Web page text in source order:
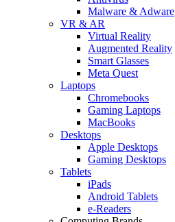
Malware & Adware
VR & AR
Virtual Reality
Augmented Reality
Smart Glasses
Meta Quest
Laptops
Chromebooks
Gaming Laptops
MacBooks
Desktops
Apple Desktops
Gaming Desktops
Tablets
iPads
Android Tablets
e-Readers